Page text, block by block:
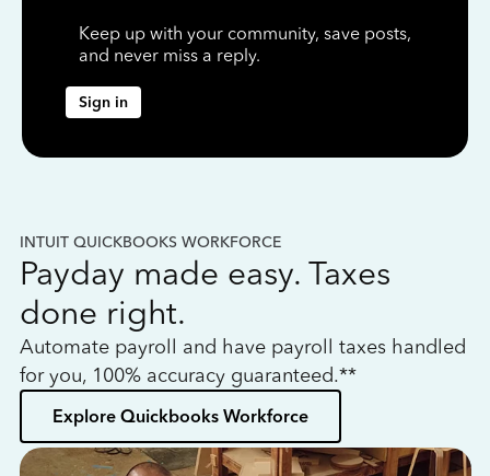
Keep up with your community, save posts,
and never miss a reply.
Sign in
INTUIT QUICKBOOKS WORKFORCE
Payday made easy. Taxes
done right.
Automate payroll and have payroll taxes handled
for you, 100% accuracy guaranteed.**
Explore Quickbooks Workforce